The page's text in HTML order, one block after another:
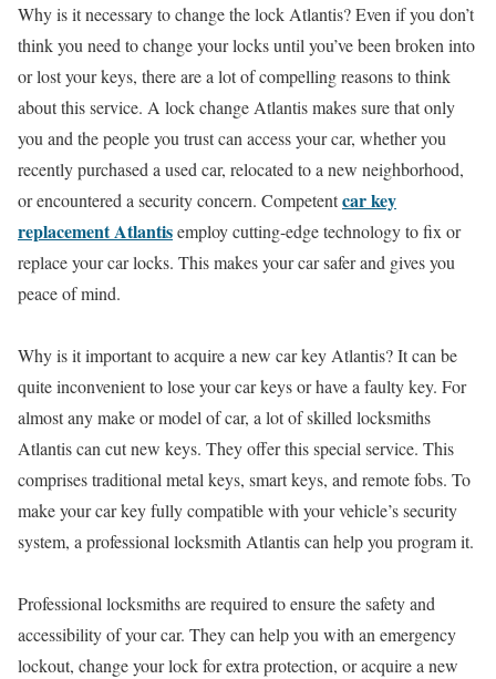
Why is it necessary to change the lock Atlantis? Even if you don’t
think you need to change your locks until you’ve been broken into
or lost your keys, there are a lot of compelling reasons to think
about this service. A lock change Atlantis makes sure that only
you and the people you trust can access your car, whether you
recently purchased a used car, relocated to a new neighborhood,
or encountered a security concern. Competentcar key
replacement Atlantisemploy cutting-edge technology to fix or
replace your car locks. This makes your car safer and gives you
peace of mind.
Why is it important to acquire a new car key Atlantis? It can be
quite inconvenient to lose your car keys or have a faulty key. For
almost any make or model of car, a lot of skilled locksmiths
Atlantis can cut new keys. They offer this special service. This
comprises traditional metal keys, smart keys, and remote fobs. To
make your car key fully compatible with your vehicle’s security
system, a professional locksmith Atlantis can help you program it.
Professional locksmiths are required to ensure the safety and
accessibility of your car. They can help you with an emergency
lockout, change your lock for extra protection, or acquire a new